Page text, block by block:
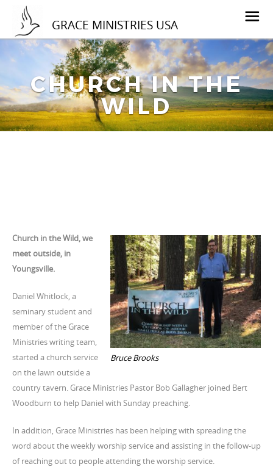
GRACE MINISTRIES USA
CHURCH IN THE
WILD
Bruce Brooks
Church in the Wild, we
meet outside, in
Youngsville.
Daniel Whitlock, a
seminary student and
member of the Grace
Ministries writing team,
started a church service
on the lawn outside a
country tavern. Grace Ministries Pastor Bob Gallagher joined Bert
Woodburn to help Daniel with Sunday preaching.
In addition, Grace Ministries has been helping with spreading the
word about the weekly worship service and assisting in the follow-up
of reaching out to people attending the worship service.